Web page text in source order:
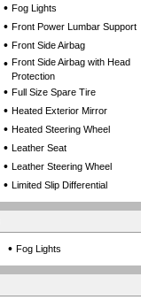
• Fog Lights
• Front Power Lumbar Support
• Front Side Airbag
• Front Side Airbag with Head
Protection
• Full Size Spare Tire
• Heated Exterior Mirror
• Heated Steering Wheel
• Leather Seat
• Leather Steering Wheel
• Limited Slip Differential
• Fog Lights